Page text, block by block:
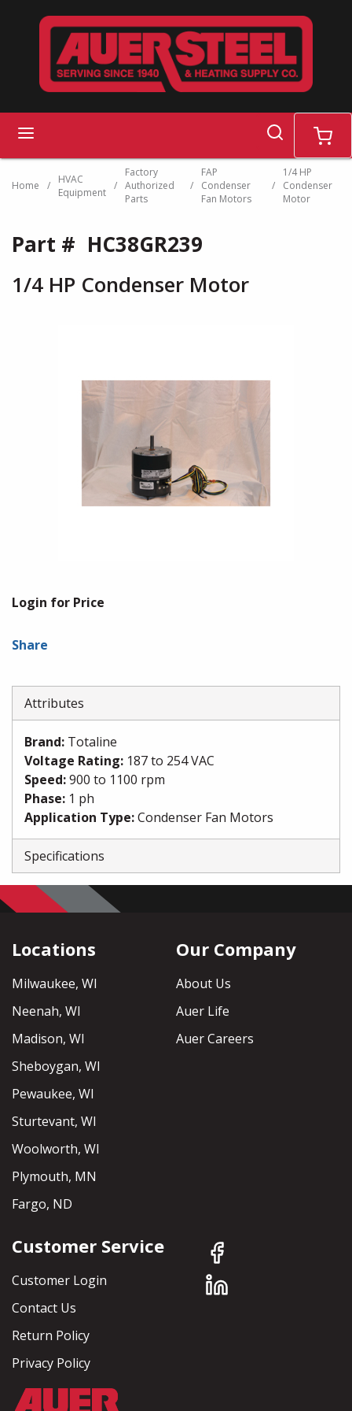
Skip to main content
search cart
Home /
HVAC
Equipment /
Factory
Authorized
Parts
/
FAP
Condenser
Fan Motors
/
1/4 HP
Condenser
Motor
Part # HC38GR239
1/4 HP Condenser Motor
Login for Price
Share
Attributes
Brand: Totaline
Voltage Rating: 187 to 254 VAC
Speed:900 to 1100 rpm
Phase: 1 ph
Application Type:Condenser Fan Motors
Specifications
Locations
Milwaukee, WI
Neenah, WI
Madison, WI
Sheboygan, WI
Pewaukee, WI
Sturtevant, WI
Woolworth, WI
Plymouth, MN
Fargo, ND
Our Company
About Us
Auer Life
Auer Careers
Customer Service
Customer Login
Contact Us
Return Policy
Privacy Policy